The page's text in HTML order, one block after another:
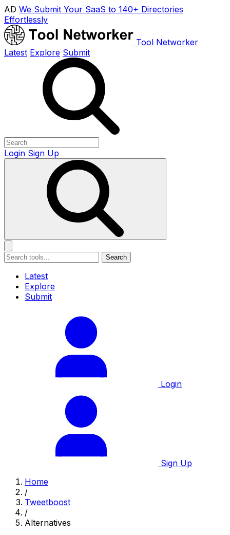
AD We Submit Your SaaS to 140+ Directories
Effortlessly
Tool Networker
Latest Explore Submit
Login Sign Up
Search
Latest
Explore
Submit
Login
Sign Up
Home
/
Tweetboost
/
Alternatives